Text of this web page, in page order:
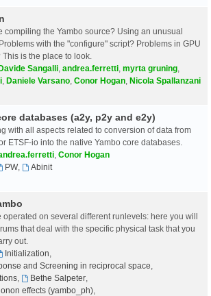
compiling the Yambo source? Using an unusual
with the "configure" script? Problems in GPU
is the place to look.
Sangalli andrea.ferretti myrta gruning
Daniele Varsano Conor Hogan Nicola Spallanzani
databases (a2y, p2y and e2y)
with all aspects related to conversion of data from
ETSF-io into the native Yambo core databases.
Conor Hogan
PW,
Abinit
operated on several different runlevels: here you will
that deal with the specific physical task that you
out.
Initialization
and Screening in reciprocal space
, Bethe Salpeter,
effects (yambo_ph),